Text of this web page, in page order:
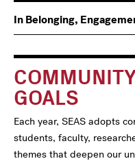
GOALS
Each year, SEAS adopts
students, faculty,
themes that deepen our
Main
navigation
Information
For
In Belonging,